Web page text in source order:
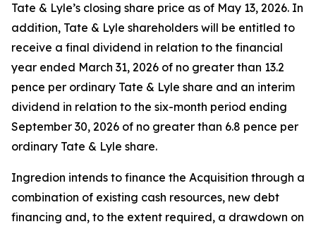
Tate & Lyle’s closing share price as of May 13, 2026. In
addition, Tate & Lyle shareholders will be entitled to
receive a final dividend in relation to the financial
year ended March 31, 2026 of no greater than 13.2
pence per ordinary Tate & Lyle share and an interim
dividend in relation to the six-month period ending
September 30, 2026 of no greater than 6.8 pence per
ordinary Tate & Lyle share.
Ingredion intends to finance the Acquisition through a
combination of existing cash resources, new debt
financing and, to the extent required, a drawdown on